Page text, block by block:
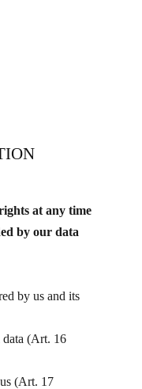
at any time
by our data
by us and its
data (Art. 16
(Art. 17